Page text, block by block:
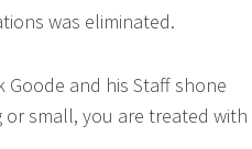
was eliminated.
and his Staff shone
small, you are treated with